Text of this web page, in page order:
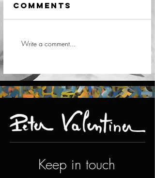
Comments
Write a comment...
Keep in touch